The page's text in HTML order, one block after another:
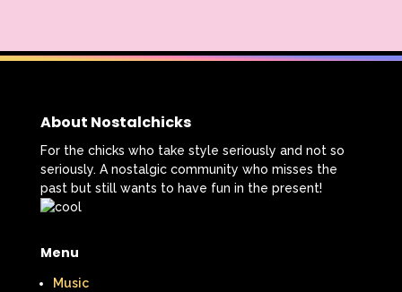
About Nostalchicks
For the chicks who take style seriously and not so
seriously. A nostalgic community who misses the
past but still wants to have fun in the present!
Menu
Music